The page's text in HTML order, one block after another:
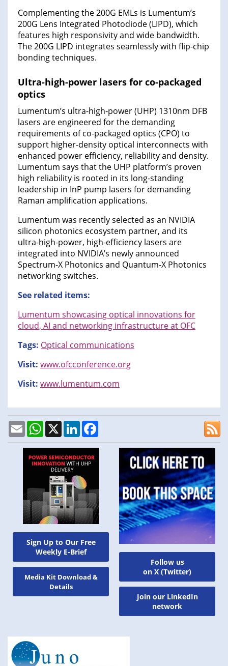
Sign Up to Our Free
Weekly E-Brief
Media Kit Download &
Details
Complementing the 200G EMLs is Lumentum’s
200G Lens Integrated Photodiode (LIPD), which
features high responsivity and wide bandwidth.
The 200G LIPD integrates seamlessly with flip-chip
bonding techniques.
Ultra-high-power lasers for co-packaged
optics
Lumentum’s ultra-high-power (UHP) 1310nm DFB
lasers are engineered for the demanding
requirements of co-packaged optics (CPO) to
support higher-density optical interconnects with
enhanced power efficiency, reliability and density.
Lumentum says that the UHP platform’s proven
high reliability is rooted in its long-standing
leadership in InP pump lasers for demanding
Raman amplification applications.
Lumentum was recently selected as an NVIDIA
silicon photonics ecosystem partner, and its
ultra-high-power, high-efficiency lasers are
integrated into NVIDIA’s newly announced
Spectrum-X Photonics and Quantum-X Photonics
networking switches.
See related items:
Lumentum showcasing optical innovations for
cloud, AI and networking infrastructure at OFC
Tags: Optical communications
Visit: www.ofcconference.org
Visit: www.lumentum.com
EmailWhatsApp
X LinkedIn
Follow us
on X (Twitter)
Join our LinkedIn
network